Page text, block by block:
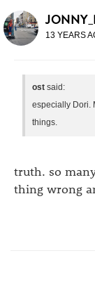
13 YEARS
ost said:
especially Dori.
things.
truth. so
thing wrong